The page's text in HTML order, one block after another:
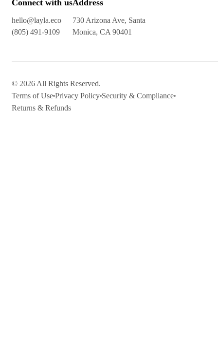
Connect with us
hello@layla.eco
(805) 491-9109
Address
730 Arizona Ave, Santa
Monica, CA 90401
© 2026 All Rights Reserved.
Terms of Use Privacy Policy Security & Compliance
Returns & Refunds